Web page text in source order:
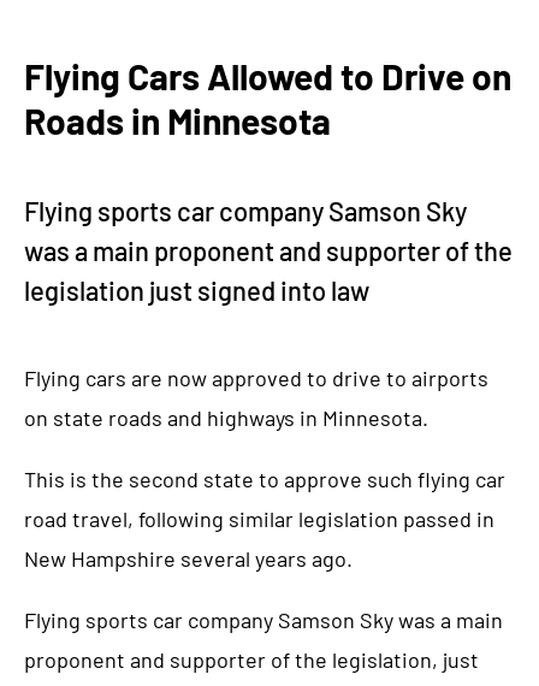
Flying Cars Allowed to Drive on
Roads in Minnesota
Flying sports car company Samson Sky
was a main proponent and supporter of the
legislation just signed into law
Flying cars are now approved to drive to airports
on state roads and highways in Minnesota.
This is the second state to approve such flying car
road travel, following similar legislation passed in
New Hampshire several years ago.
Flying sports car company Samson Sky was a main
proponent and supporter of the legislation, just